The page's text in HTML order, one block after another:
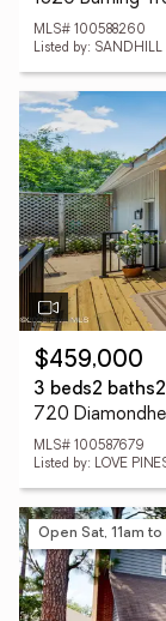
MLS# 100588260
Listed by: SANDHILL
$459,000
3 beds2 baths
720
MLS# 100587679
Listed by: LOVE
Open Sat, 11am to